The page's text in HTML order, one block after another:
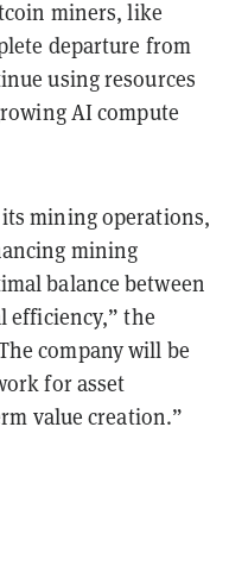
miners, like
departure from
using resources
AI compute
mining operations,
mining
balance between
efficiency,” the
company will be
for asset
value creation.”